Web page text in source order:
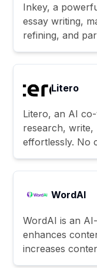
Inkey, a
essay writing,
refining, and
Litero
Litero, an AI
research, write,
effortlessly. No
WordAI
WordAI is an
enhances
increases